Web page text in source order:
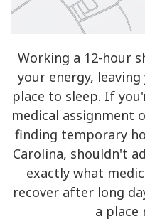
Working a 12-hour
your energy,
place to sleep. If
medical assignment
finding temporary
Carolina, shouldn't
exactly what
recover after long
a place